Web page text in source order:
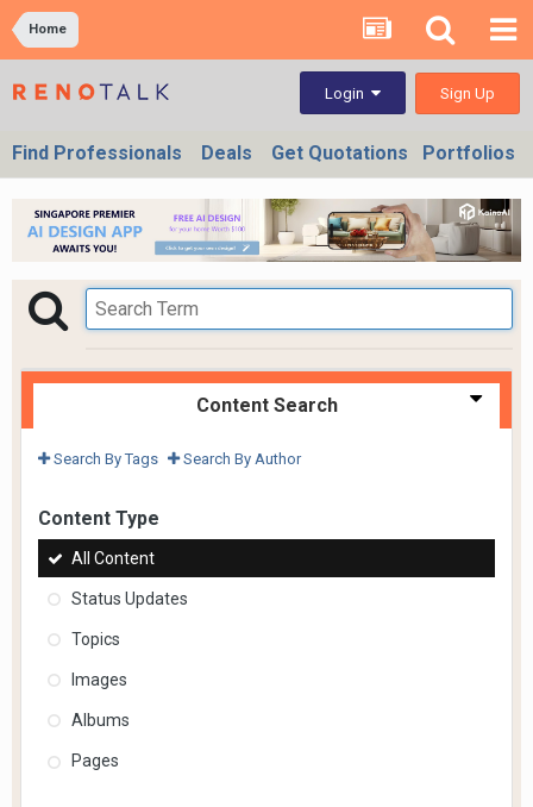
Home
Login Sign Up
Find Professionals Deals Get Quotations Portfolios
Content Search
Search By Tags Search By Author
Content Type
All Content
Status Updates
Topics
Images
Albums
Pages